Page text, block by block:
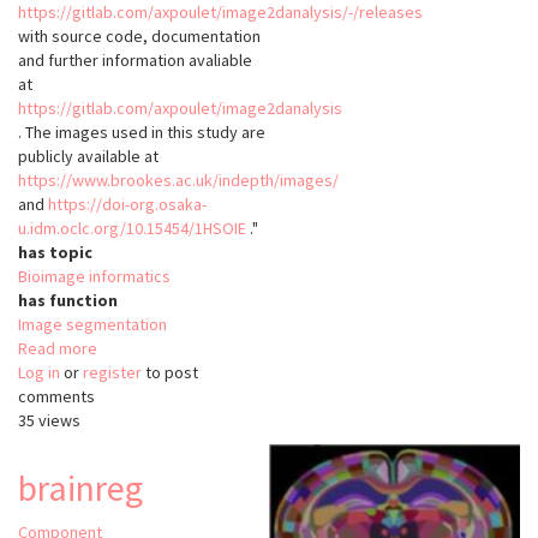
https://gitlab.com/axpoulet/image2danalysis/-/releases
with source code, documentation
and further information avaliable
at
https://gitlab.com/axpoulet/image2danalysis
. The images used in this study are
publicly available at
https://www.brookes.ac.uk/indepth/images/
and https://doi-org.osaka-
u.idm.oclc.org/10.15454/1HSOIE ."
has topic
Bioimage informatics
has function
Image segmentation
Read more
NODeJ
Log in or registerto post
comments
35 views
brainreg
Component